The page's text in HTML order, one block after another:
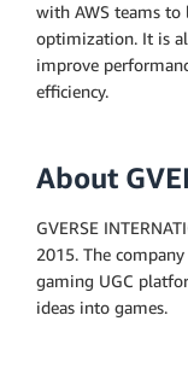
with AWS teams to
optimization. It is
improve
efficiency.
About
GVERSE
2015. The
gaming UGC
ideas into games.